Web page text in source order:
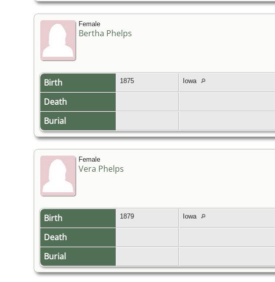
Female
Bertha Phelps
Birth 1875 Iowa
Death
Burial
Female
Vera Phelps
Birth 1879 Iowa
Death
Burial